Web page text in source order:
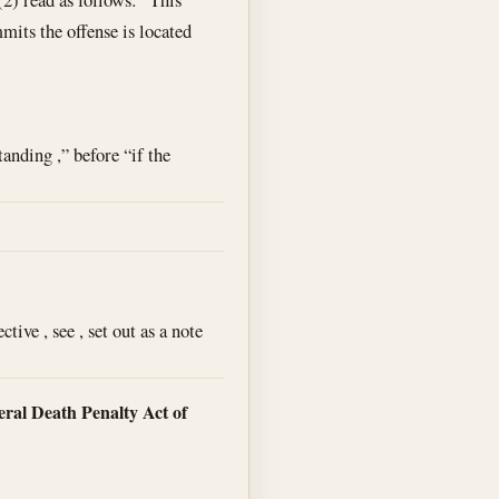
the offense is located
,” before “if the
, see , set out as a note
Death Penalty Act of